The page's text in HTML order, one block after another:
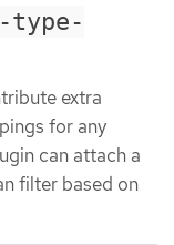
type-
extra
for any
can attach a
filter based on